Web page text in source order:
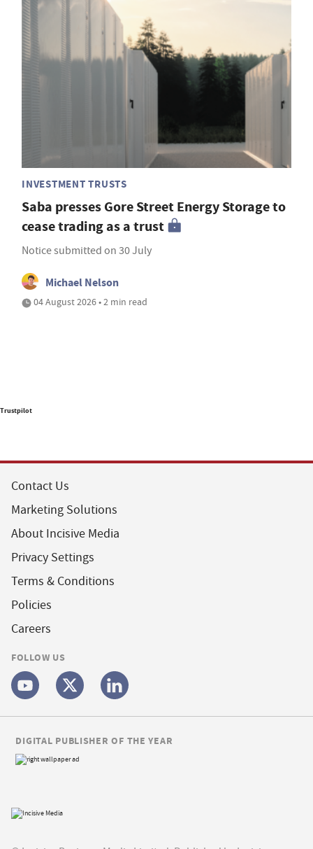
INVESTMENT TRUSTS
Saba presses Gore Street Energy Storage to
cease trading as a trust
Notice submitted on 30 July
Michael Nelson
04 August 2026 • 2 min read
Trustpilot
Contact Us
Marketing Solutions
About Incisive Media
Privacy Settings
Terms & Conditions
Policies
Careers
FOLLOW US
DIGITAL PUBLISHER OF THE YEAR